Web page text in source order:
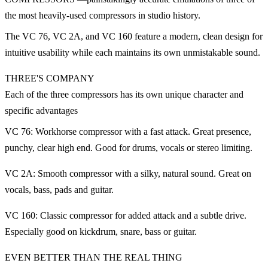
the most heavily-used compressors in studio history.
The VC 76, VC 2A, and VC 160 feature a modern, clean design for
intuitive usability while each maintains its own unmistakable sound.
THREE'S COMPANY
Each of the three compressors has its own unique character and
specific advantages
VC 76: Workhorse compressor with a fast attack. Great presence,
punchy, clear high end. Good for drums, vocals or stereo limiting.
VC 2A: Smooth compressor with a silky, natural sound. Great on
vocals, bass, pads and guitar.
VC 160: Classic compressor for added attack and a subtle drive.
Especially good on kickdrum, snare, bass or guitar.
EVEN BETTER THAN THE REAL THING